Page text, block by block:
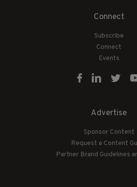
Connect
Subscribe
Connect
Events
Advertise
Sponsor Content
Request a Content
Partner Brand Guidelines